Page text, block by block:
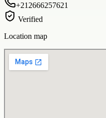
+212666257621
Verified
Location map